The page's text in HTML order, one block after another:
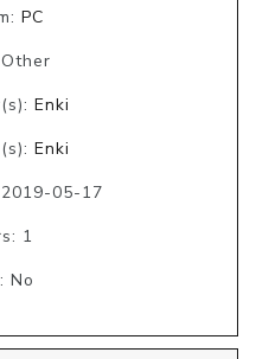
PC
Enki
Enki
05-17
1
No